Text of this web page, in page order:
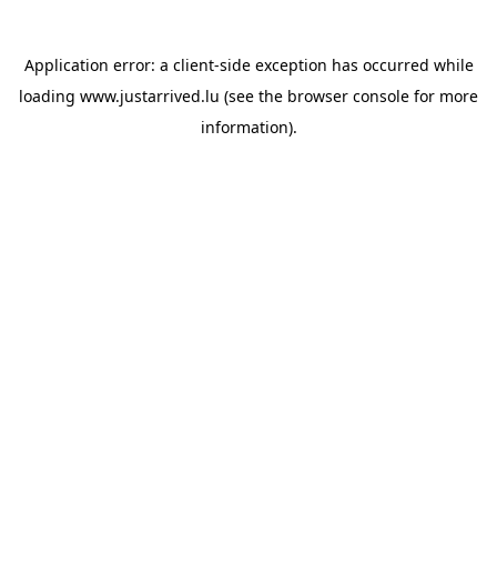
Application error: a client-side exception has occurred while
loading www.justarrived.lu (see the browser console for more
information).